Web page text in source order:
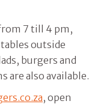
7 till 4 pm,
outside
burgers and
are also available.
, open